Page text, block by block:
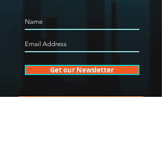
Get our Newsletter